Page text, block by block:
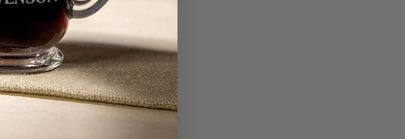
Write A Review